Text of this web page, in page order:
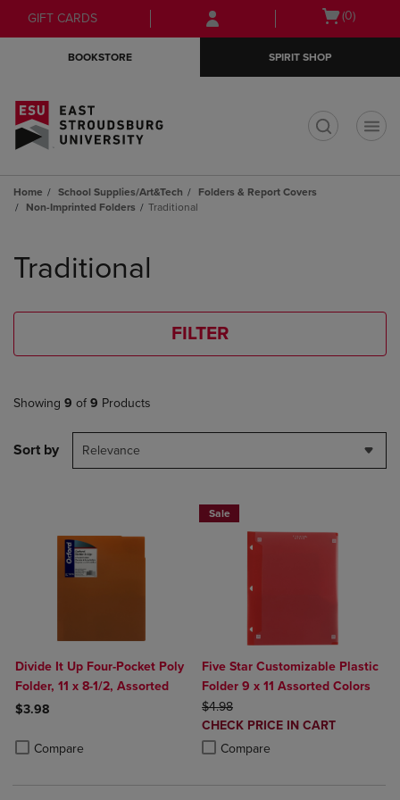
Skip
to
Skip
to
menu
GIFT CARDS
Open
(0)
BOOKSTORE SPIRIT SHOP
Home School Supplies/Art&Tech
Folders & Report Covers
Non-Imprinted Folders
Traditional
products
Traditional
FILTER
Showing 9 of 9 Products
Sort by Relevance
Divide It Up Four-Pocket Poly
Folder, 11 x 8-1/2, Assorted
$3.98
Compare
Product added, Select 2 to 4 Products to Compare, Items added
Product removed, Select 2 to 4 Products to Compare, Items added
Sale
Five Star Customizable Plastic
Folder 9 x 11 Assorted Colors
ORIGINAL PRICE
$4.98
DISCOUNTED
PRICE
CHECK PRICE IN CART
Compare
Product added, Select 2 to 4
Product removed, Select 2 to 4